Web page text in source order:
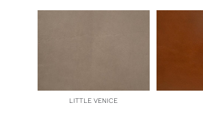
LITTLE VENICE